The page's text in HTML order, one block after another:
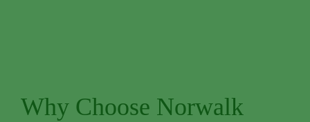
Why Choose Norwalk